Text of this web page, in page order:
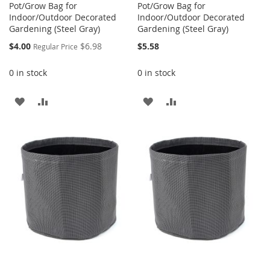
Pot/Grow Bag for
Indoor/Outdoor Decorated
Gardening (Steel Gray)
Special
$4.00 Regular Price $6.98
0 in stock
ADD
WISH
LIST
COMPARE
Pot/Grow Bag for
Indoor/Outdoor Decorated
Gardening (Steel Gray)
$5.58
0 in stock
ADD
WISH
LIST
COMPARE